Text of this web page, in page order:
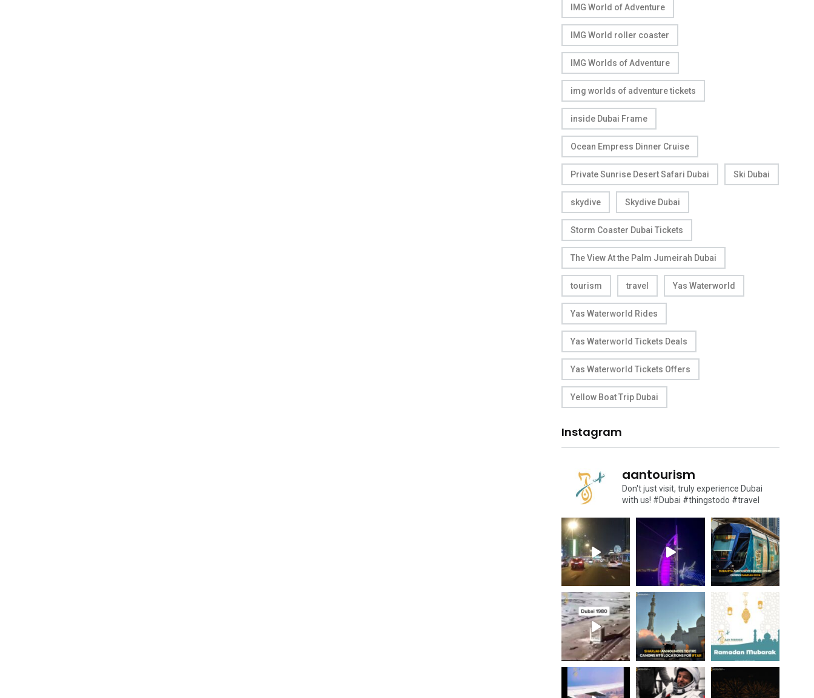
IMG World of Adventure
IMG World roller coaster
IMG Worlds of Adventure
img worlds of adventure tickets
inside Dubai Frame
Ocean Empress Dinner Cruise
Private Sunrise Desert Safari Dubai Ski Dubai
skydive Skydive Dubai
Storm Coaster Dubai Tickets
The View At the Palm Jumeirah Dubai
tourism travel Yas Waterworld
Yas Waterworld Rides
Yas Waterworld Tickets Deals
Yas Waterworld Tickets Offers
Yellow Boat Trip Dubai
Instagram
aantourism
Don't just visit, truly experience Dubai
with us! #Dubai #thingstodo #travel